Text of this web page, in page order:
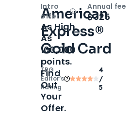
American
Express®
Gold Card
TPG
Editor‘s
Rating
4
/
5
Intro
offer
OpenIntro bonus
As High
As
100,000
points.
Find
Out
Your
Offer.
Annual fee
$325